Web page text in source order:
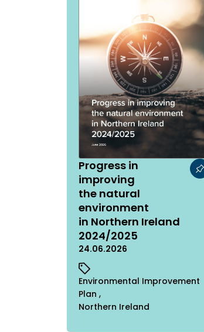
Progress in
improving
the natural
environment
in Northern Ireland
2024/2025
24.06.2026
Environmental Improvement
Plan
Northern Ireland